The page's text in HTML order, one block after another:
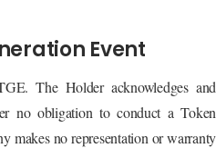
Event
The Holder acknowledges and
no obligation to conduct a Token
makes no representation or warranty